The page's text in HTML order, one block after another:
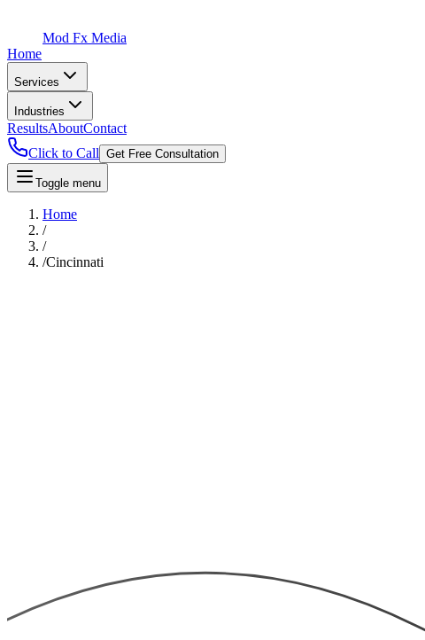
Mod Fx Media
Home
Services
Industries
ResultsAboutContact
Click to Call Get Free Consultation
Toggle menu
Home
/
/
/Cincinnati